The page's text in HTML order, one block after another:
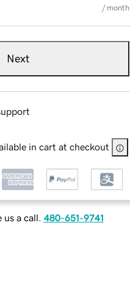
/ month
Next
in cart at checkout
us a call. 480-651-9741